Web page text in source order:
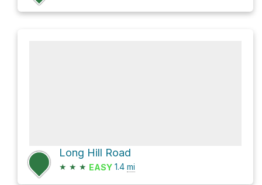
Long Hill Road
★ ★ ★ EASY 1.4 mi